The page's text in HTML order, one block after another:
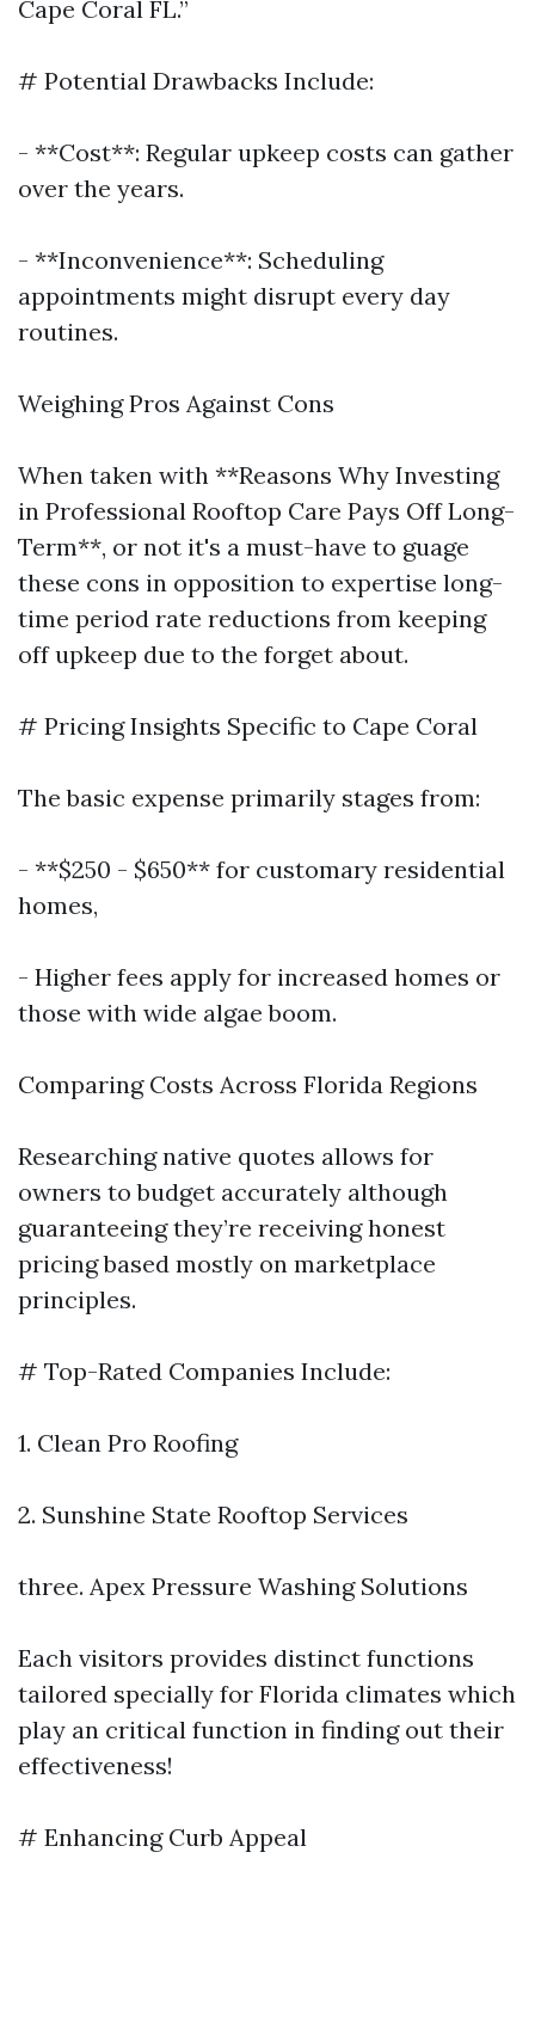
Cape Coral FL.”
# Potential Drawbacks Include:
- **Cost**: Regular upkeep costs can gather
over the years.
- **Inconvenience**: Scheduling
appointments might disrupt every day
routines.
Weighing Pros Against Cons
When taken with **Reasons Why Investing
in Professional Rooftop Care Pays Off Long-
Term**, or not it's a must-have to guage
these cons in opposition to expertise long-
time period rate reductions from keeping
off upkeep due to the forget about.
# Pricing Insights Specific to Cape Coral
The basic expense primarily stages from:
- **$250 - $650** for customary residential
homes,
- Higher fees apply for increased homes or
those with wide algae boom.
Comparing Costs Across Florida Regions
Researching native quotes allows for
owners to budget accurately although
guaranteeing they’re receiving honest
pricing based mostly on marketplace
principles.
# Top-Rated Companies Include:
1. Clean Pro Roofing
2. Sunshine State Rooftop Services
three. Apex Pressure Washing Solutions
Each visitors provides distinct functions
tailored specially for Florida climates which
play an critical function in finding out their
effectiveness!
# Enhancing Curb Appeal